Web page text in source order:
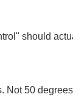
should
Not 50